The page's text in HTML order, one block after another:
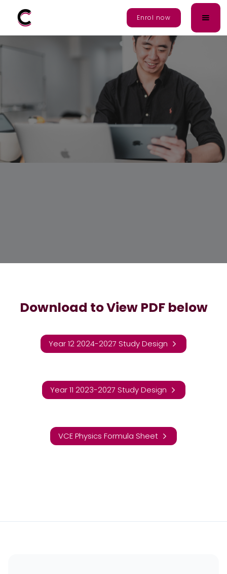
Enrol Now
Enrol now
Download to View PDF below
Year 12 2024-2027 Study Design
Year 11 2023-2027 Study Design
VCE Physics Formula Sheet